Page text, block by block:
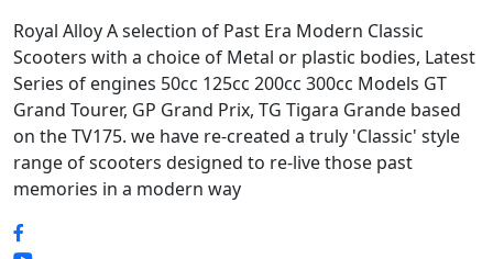
Royal Alloy A selection of Past Era Modern Classic
Scooters with a choice of Metal or plastic bodies, Latest
Series of engines 50cc 125cc 200cc 300cc Models GT
Grand Tourer, GP Grand Prix, TG Tigara Grande based
on the TV175. we have re-created a truly 'Classic' style
range of scooters designed to re-live those past
memories in a modern way